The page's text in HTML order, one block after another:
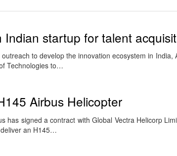
startup for talent
to develop the innovation ecosystem in India,
Technologies to…
Airbus Helicopter
has signed a contract with Global Vectra Helicorp
an H145…